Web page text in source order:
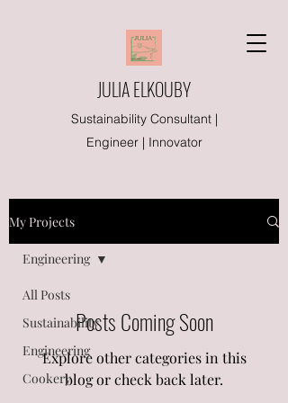
JULIA ELKOUBY
Sustainability Consultant |
Engineer | Innovator
My Projects
All Posts
Sustainability
Engineering
Cookery
Engineering
Posts Coming Soon
Explore other categories in this
blog or check back later.